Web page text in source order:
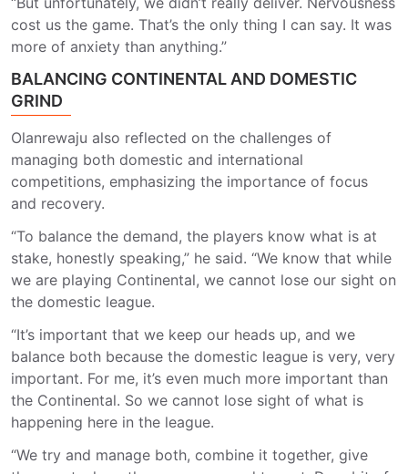
cost us the game. That’s the only thing I can say. It was
more of anxiety than anything.”
BALANCING CONTINENTAL AND DOMESTIC
GRIND
Olanrewaju also reflected on the challenges of
managing both domestic and international
competitions, emphasizing the importance of focus
and recovery.
“To balance the demand, the players know what is at
stake, honestly speaking,” he said. “We know that while
we are playing Continental, we cannot lose our sight on
the domestic league.
“It’s important that we keep our heads up, and we
balance both because the domestic league is very, very
important. For me, it’s even much more important than
the Continental. So we cannot lose sight of what is
happening here in the league.
“We try and manage both, combine it together, give